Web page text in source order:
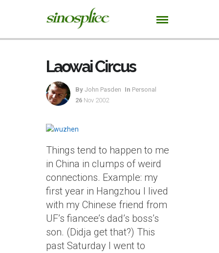
Laowai Circus
By John Pasden In Personal
26 Nov 2002
Things tend to happen to me
in China in clumps of weird
connections. Example: my
first year in Hangzhou I lived
with my Chinese friend from
UF’s fiancee’s dad’s boss’s
son. (Didja get that?) This
past Saturday I went to